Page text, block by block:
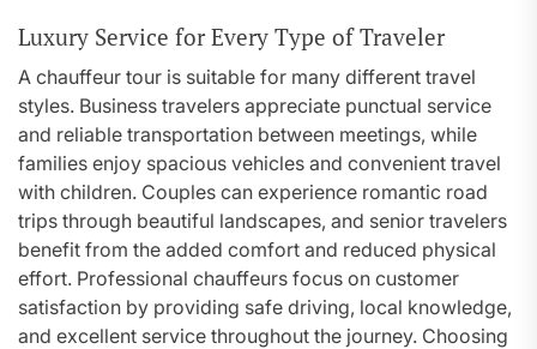
Luxury Service for Every Type of Traveler
A chauffeur tour is suitable for many different travel
styles. Business travelers appreciate punctual service
and reliable transportation between meetings, while
families enjoy spacious vehicles and convenient travel
with children. Couples can experience romantic road
trips through beautiful landscapes, and senior travelers
benefit from the added comfort and reduced physical
effort. Professional chauffeurs focus on customer
satisfaction by providing safe driving, local knowledge,
and excellent service throughout the journey. Choosing